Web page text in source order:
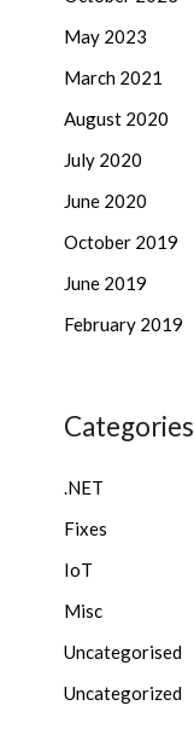
May 2023
March 2021
August 2020
July 2020
June 2020
October 2019
June 2019
February 2019
Categories
.NET
Fixes
IoT
Misc
Uncategorised
Uncategorized